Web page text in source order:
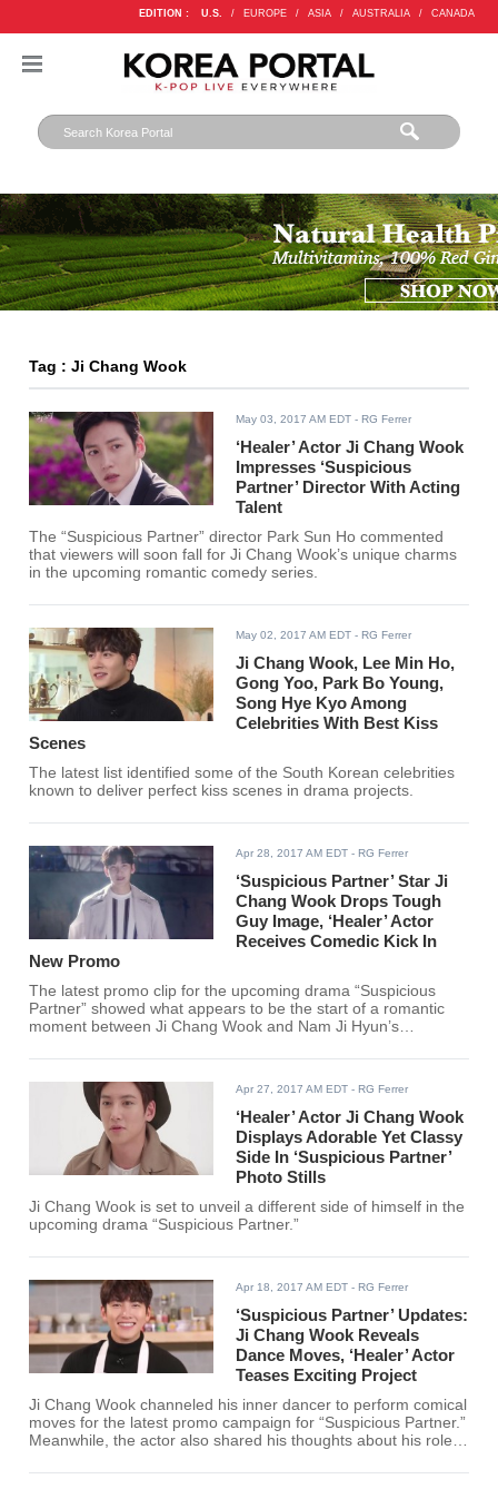
EDITION : U.S. / EUROPE / ASIA / AUSTRALIA / CANADA
Tag : Ji Chang Wook
May 03, 2017 AM EDT - RG Ferrer
‘Healer’ Actor Ji Chang Wook
Impresses ‘Suspicious
Partner’ Director With Acting
Talent
The “Suspicious Partner” director Park Sun Ho commented
that viewers will soon fall for Ji Chang Wook’s unique charms
in the upcoming romantic comedy series.
May 02, 2017 AM EDT - RG Ferrer
Ji Chang Wook, Lee Min Ho,
Gong Yoo, Park Bo Young,
Song Hye Kyo Among
Celebrities With Best Kiss
Scenes
The latest list identified some of the South Korean celebrities
known to deliver perfect kiss scenes in drama projects.
Apr 28, 2017 AM EDT - RG Ferrer
‘Suspicious Partner’ Star Ji
Chang Wook Drops Tough
Guy Image, ‘Healer’ Actor
Receives Comedic Kick In
New Promo
The latest promo clip for the upcoming drama “Suspicious
Partner” showed what appears to be the start of a romantic
moment between Ji Chang Wook and Nam Ji Hyun’s
Apr 27, 2017 AM EDT - RG Ferrer
‘Healer’ Actor Ji Chang Wook
Displays Adorable Yet Classy
Side In ‘Suspicious Partner’
Photo Stills
Ji Chang Wook is set to unveil a different side of himself in the
upcoming drama “Suspicious Partner.”
Apr 18, 2017 AM EDT - RG Ferrer
‘Suspicious Partner’ Updates:
Ji Chang Wook Reveals
Dance Moves, ‘Healer’ Actor
Teases Exciting Project
Ji Chang Wook channeled his inner dancer to perform comical
moves for the latest promo campaign for “Suspicious Partner.”
Meanwhile, the actor also shared his thoughts about his role